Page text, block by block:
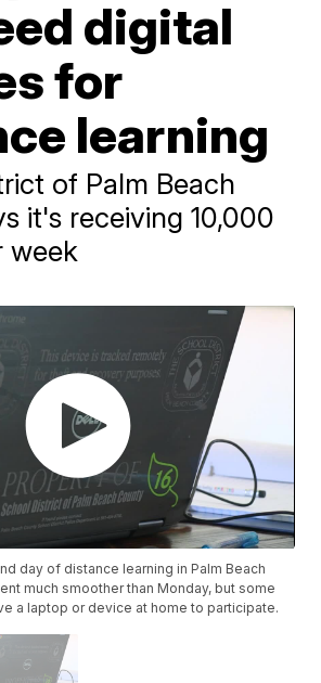
digital
for
learning
of Palm Beach
it's receiving 10,000
week
day of distance learning in Palm Beach
much smoother than Monday, but some
a laptop or device at home to participate.